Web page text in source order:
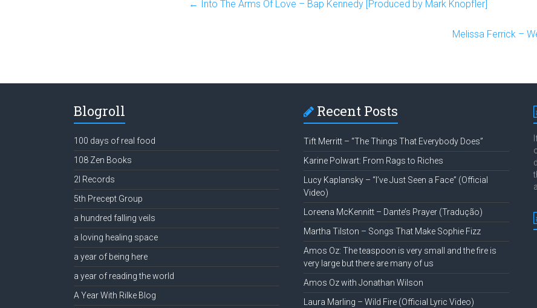
← Into The Arms Of Love – Bap Kennedy [Produced by Mark Knopfler]
Melissa Ferrick –
Blogroll
100 days of real food
108 Zen Books
2l Records
5th Precept Group
a hundred falling veils
a loving healing space
a year of being here
a year of reading the world
A Year With Rilke Blog
Recent Posts
Tift Merritt – “The Things That Everybody Does”
Karine Polwart: From Rags to Riches
Lucy Kaplansky – “I’ve Just Seen a Face” (Official
Video)
Loreena McKennitt – Dante’s Prayer (Tradução)
Martha Tilston – Songs That Make Sophie Fizz
Amos Oz: The teaspoon is very small and the fire is
very large but there are many of us
Amos Oz with Jonathan Wilson
Laura Marling – Wild Fire (Official Lyric Video)